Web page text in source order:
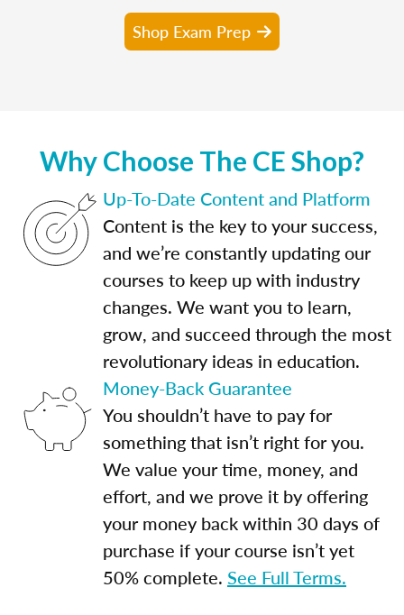
Shop Exam Prep
Why Choose The CE Shop?
Up-To-Date Content and Platform
Content is the key to your success,
and we’re constantly updating our
courses to keep up with industry
changes. We want you to learn,
grow, and succeed through the most
revolutionary ideas in education.
Money-Back Guarantee
You shouldn’t have to pay for
something that isn’t right for you.
We value your time, money, and
effort, and we prove it by offering
your money back within 30 days of
purchase if your course isn’t yet
50% complete. See Full Terms.